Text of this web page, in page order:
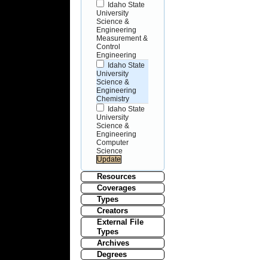
Idaho State
University
Science &
Engineering
Measurement &
Control
Engineering
Idaho State
University
Science &
Engineering
Chemistry
Idaho State
University
Science &
Engineering
Computer
Science
Resources
Coverages
Types
Creators
External File
Types
Archives
Degrees